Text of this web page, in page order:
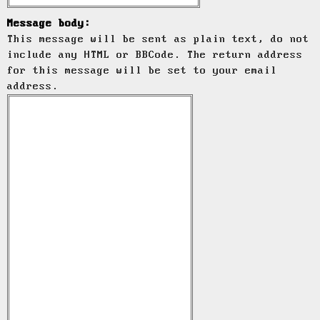
Message body:
This message will be sent as plain text, do not
include any HTML or BBCode. The return address
for this message will be set to your email
address.